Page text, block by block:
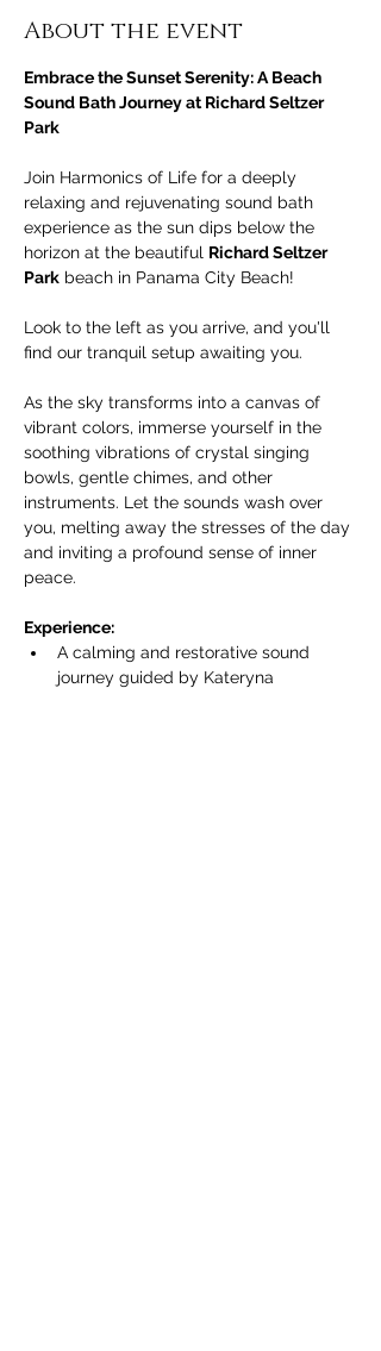
About the event
Embrace the Sunset Serenity: A Beach
Sound Bath Journey at Richard Seltzer
Park
Join Harmonics of Life for a deeply
relaxing and rejuvenating sound bath
experience as the sun dips below the
horizon at the beautiful Richard Seltzer
Park beach in Panama City Beach!
Look to the left as you arrive, and you'll
find our tranquil setup awaiting you.
As the sky transforms into a canvas of
vibrant colors, immerse yourself in the
soothing vibrations of crystal singing
bowls, gentle chimes, and other
instruments. Let the sounds wash over
you, melting away the stresses of the day
and inviting a profound sense of inner
peace.
Experience:
A calming and restorative sound
journey guided by Kateryna